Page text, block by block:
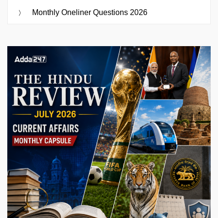
Monthly Oneliner Questions 2026